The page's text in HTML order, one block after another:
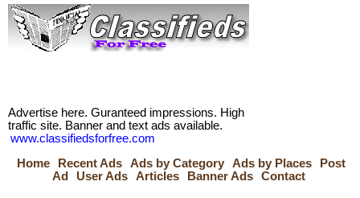
Advertise here. Guranteed impressions. High
traffic site. Banner and text ads available.
www.classifiedsforfree.com
Home
Recent Ads Ads by Category Ads by Places
Post
Ad
User Ads Articles Banner Ads Contact